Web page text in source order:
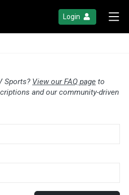
Login
Sports? View our FAQ page to
and our community-driven